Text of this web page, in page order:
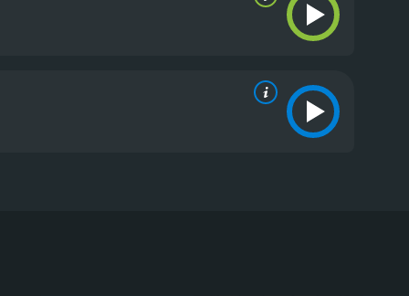
up the crime and presents the death as an